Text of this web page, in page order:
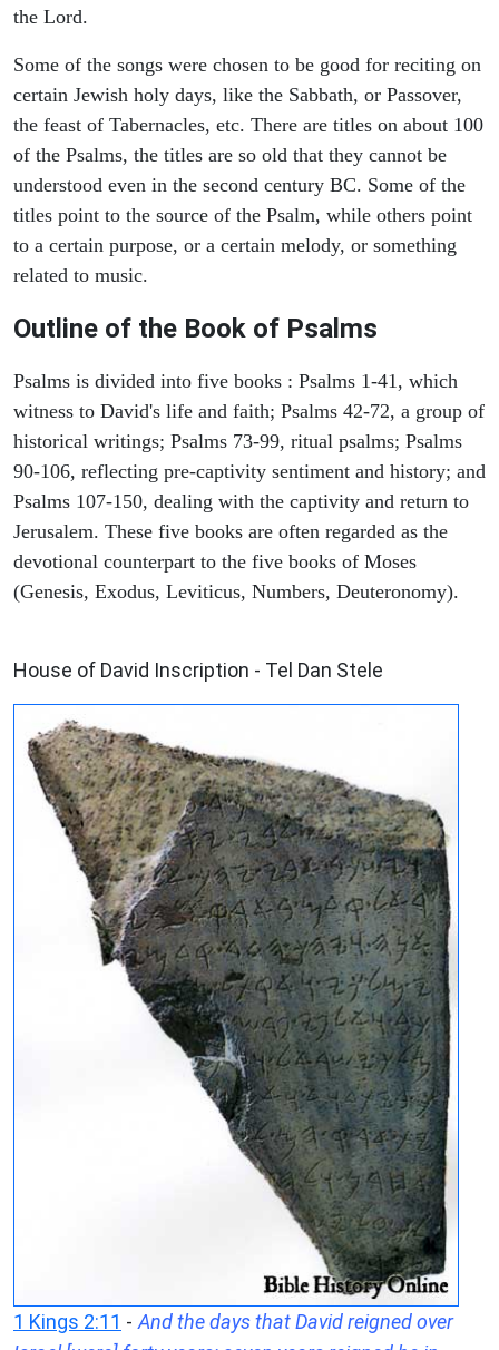
the Lord.
Some of the songs were chosen to be good for reciting on
certain Jewish holy days, like the Sabbath, or Passover,
the feast of Tabernacles, etc. There are titles on about 100
of the Psalms, the titles are so old that they cannot be
understood even in the second century BC. Some of the
titles point to the source of the Psalm, while others point
to a certain purpose, or a certain melody, or something
related to music.
Outline of the Book of Psalms
Psalms is divided into five books : Psalms 1-41, which
witness to David's life and faith; Psalms 42-72, a group of
historical writings; Psalms 73-99, ritual psalms; Psalms
90-106, reflecting pre-captivity sentiment and history; and
Psalms 107-150, dealing with the captivity and return to
Jerusalem. These five books are often regarded as the
devotional counterpart to the five books of Moses
(Genesis, Exodus, Leviticus, Numbers, Deuteronomy).
House of David Inscription - Tel Dan Stele
1 Kings 2:11 - And the days that David reigned over